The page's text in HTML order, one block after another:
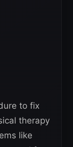
to fix
therapy
like